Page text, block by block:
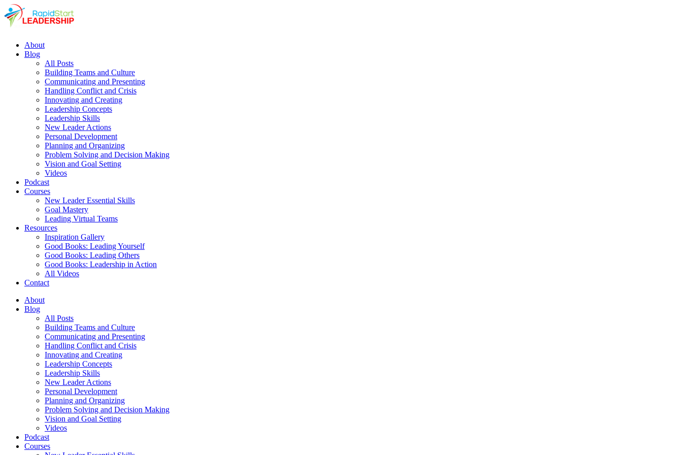
About
Blog
All Posts
Building Teams and Culture
Communicating and Presenting
Handling Conflict and Crisis
Innovating and Creating
Leadership Concepts
Leadership Skills
New Leader Actions
Personal Development
Planning and Organizing
Problem Solving and Decision Making
Vision and Goal Setting
Videos
Podcast
Courses
New Leader Essential Skills
Goal Mastery
Leading Virtual Teams
Resources
Inspiration Gallery
Good Books: Leading Yourself
Good Books: Leading Others
Good Books: Leadership in Action
All Videos
Contact
About
Blog
All Posts
Building Teams and Culture
Communicating and Presenting
Handling Conflict and Crisis
Innovating and Creating
Leadership Concepts
Leadership Skills
New Leader Actions
Personal Development
Planning and Organizing
Problem Solving and Decision Making
Vision and Goal Setting
Videos
Podcast
Courses